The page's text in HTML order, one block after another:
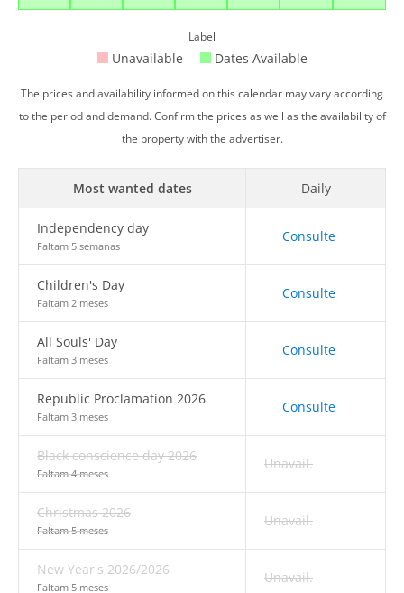
Label
Unavailable Dates Available
The prices and availability informed on this calendar may vary according
to the period and demand. Confirm the prices as well as the availability of
the property with the advertiser.
Most wanted dates Daily
Independency day
Faltam 5 semanas
Consulte
Children's Day
Faltam 2 meses
Consulte
All Souls' Day
Faltam 3 meses
Consulte
Republic Proclamation 2026
Faltam 3 meses
Consulte
Black conscience day 2026
Faltam 4 meses
Unavail.
Christmas 2026
Faltam 5 meses
Unavail.
New Year's 2026/2026
Faltam 5 meses
Unavail.